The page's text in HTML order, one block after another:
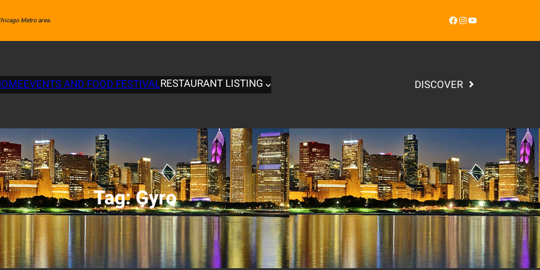
Metro area. Facebook InstagramYouTube
EVENTS AND FOOD FESTIVALRESTAURANT LISTING DISCOVER
Tag:Gyro